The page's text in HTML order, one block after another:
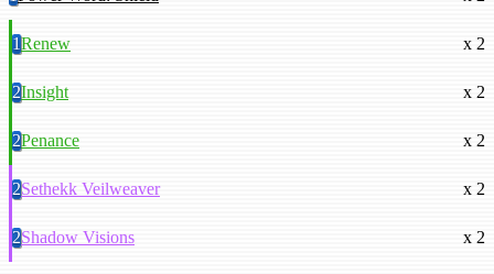
1Renew x 2
2Insight x 2
2Penance x 2
2Sethekk Veilweaver x 2
2Shadow Visions x 2